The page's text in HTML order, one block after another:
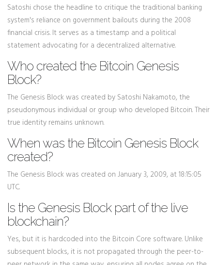
Satoshi chose the headline to critique the traditional banking
system's reliance on government bailouts during the 2008
financial crisis. It serves as a timestamp and a political
statement advocating for a decentralized alternative.
Who created the Bitcoin Genesis
Block?
The Genesis Block was created by Satoshi Nakamoto, the
pseudonymous individual or group who developed Bitcoin. Their
true identity remains unknown.
When was the Bitcoin Genesis Block
created?
The Genesis Block was created on January 3, 2009, at 18:15:05
UTC.
Is the Genesis Block part of the live
blockchain?
Yes, but it is hardcoded into the Bitcoin Core software. Unlike
subsequent blocks, it is not propagated through the peer-to-